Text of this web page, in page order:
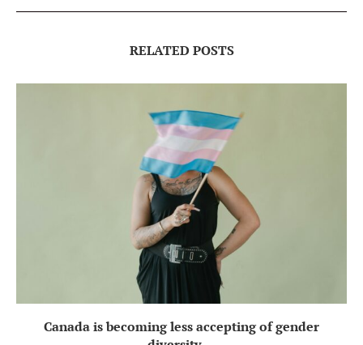
RELATED POSTS
Canada is becoming less accepting of gender